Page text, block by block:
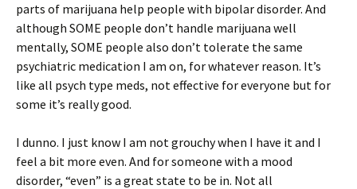
parts of marijuana help people with bipolar disorder. And
although SOME people don’t handle marijuana well
mentally, SOME people also don’t tolerate the same
psychiatric medication I am on, for whatever reason. It’s
like all psych type meds, not effective for everyone but for
some it’s really good.
I dunno. I just know I am not grouchy when I have it and I
feel a bit more even. And for someone with a mood
disorder, “even” is a great state to be in. Not all